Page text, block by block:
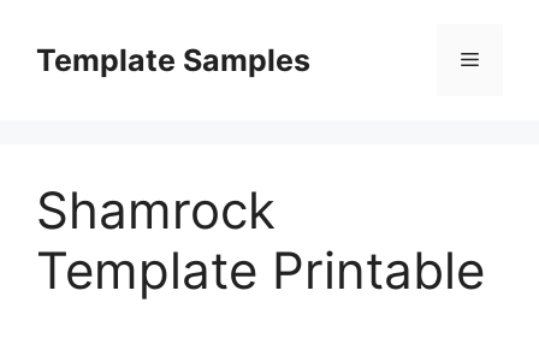
contentTemplate Samples Menu
Shamrock
Template Printable